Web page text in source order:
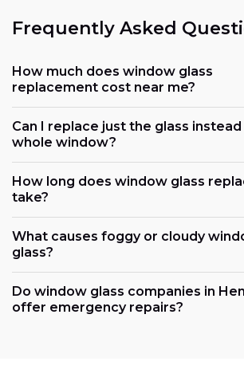
Frequently Asked
How much does window glass
replacement cost near me?
Can I replace just the glass
whole window?
How long does window glass
take?
What causes foggy or cloudy
glass?
Do window glass companies in
offer emergency repairs?